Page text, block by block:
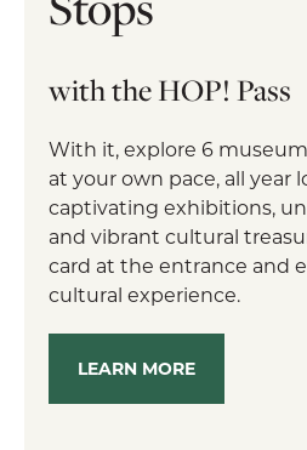
with the HOP! Pass
With it, explore 6
at your own pace, all year
captivating exhibitions,
and vibrant cultural
card at the entrance and
cultural experience.
LEARN MORE